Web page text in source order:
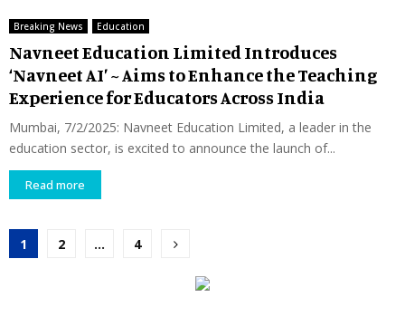
Breaking News Education
Navneet Education Limited Introduces
‘Navneet AI’ ~ Aims to Enhance the Teaching
Experience for Educators Across India
Mumbai, 7/2/2025: Navneet Education Limited, a leader in the
education sector, is excited to announce the launch of...
Read more
Posts
1 2 … 4